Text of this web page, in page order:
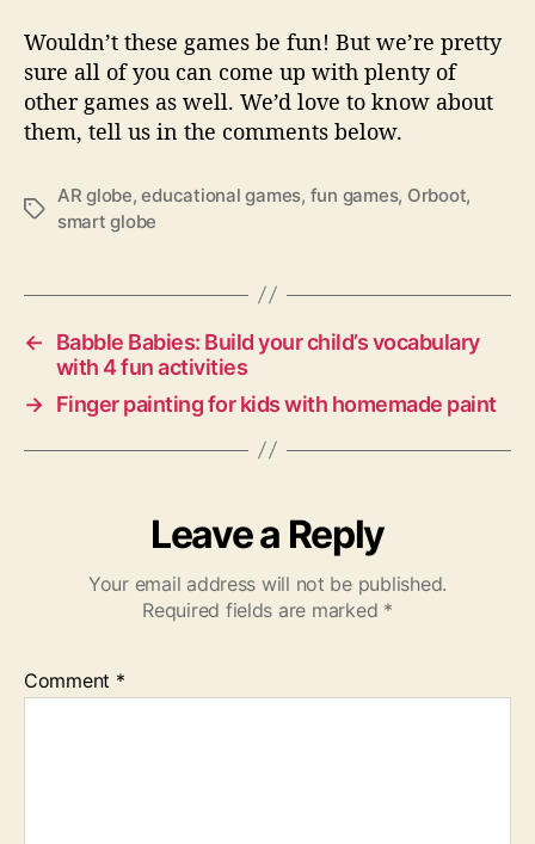
Wouldn’t these games be fun! But we’re pretty
sure all of you can come up with plenty of
other games as well. We’d love to know about
them, tell us in the comments below.
T
AR globe,educational games, fun games, Orboot,
smart globe
←
Babble Babies: Build your child’s vocabulary
with 4 fun activities
→ Finger painting for kids with homemade paint
Leave a Reply
Your email address will not be published.
Required fields are marked *
Comment *